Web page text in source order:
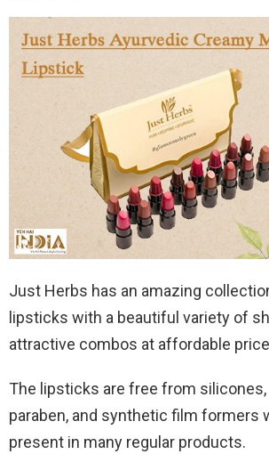
Just Herbs has an amazing
lipsticks with a beautiful variety of
attractive combos at affordable
The lipsticks are free from
paraben, and synthetic film formers
present in many regular products.